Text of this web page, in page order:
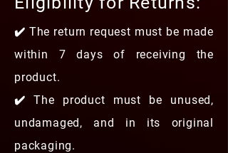
✔️ The return request must be made
within 7 days of receiving the
product.
✔️ The product must be unused,
undamaged, and in its original
packaging.